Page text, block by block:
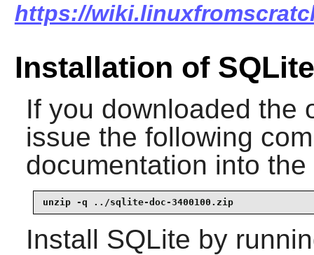
https://
Installation of SQLite
If you downloaded the
issue the following
documentation into
unzip -q ../sqlite-doc-3400100.zip
Install SQLite by